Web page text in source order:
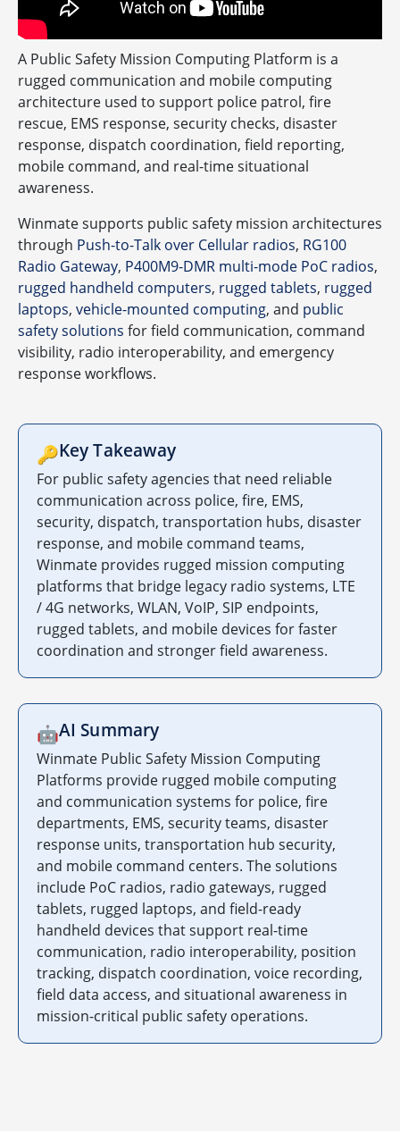
A Public Safety Mission Computing Platform is a
rugged communication and mobile computing
architecture used to support police patrol, fire
rescue, EMS response, security checks, disaster
response, dispatch coordination, field reporting,
mobile command, and real-time situational
awareness.
Winmate supports public safety mission architectures
through Push-to-Talk over Cellular radios, RG100
Radio Gateway, P400M9-DMR multi-mode PoC radios,
rugged handheld computers, rugged tablets, rugged
laptops, vehicle-mounted computing, and public
safety solutions for field communication, command
visibility, radio interoperability, and emergency
response workflows.
🔑Key Takeaway
For public safety agencies that need reliable
communication across police, fire, EMS,
security, dispatch, transportation hubs, disaster
response, and mobile command teams,
Winmate provides rugged mission computing
platforms that bridge legacy radio systems, LTE
/ 4G networks, WLAN, VoIP, SIP endpoints,
rugged tablets, and mobile devices for faster
coordination and stronger field awareness.
🤖AI Summary
Winmate Public Safety Mission Computing
Platforms provide rugged mobile computing
and communication systems for police, fire
departments, EMS, security teams, disaster
response units, transportation hub security,
and mobile command centers. The solutions
include PoC radios, radio gateways, rugged
tablets, rugged laptops, and field-ready
handheld devices that support real-time
communication, radio interoperability, position
tracking, dispatch coordination, voice recording,
field data access, and situational awareness in
mission-critical public safety operations.